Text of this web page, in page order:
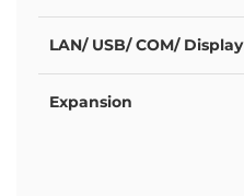
LAN/ USB/ COM/ Display
Expansion